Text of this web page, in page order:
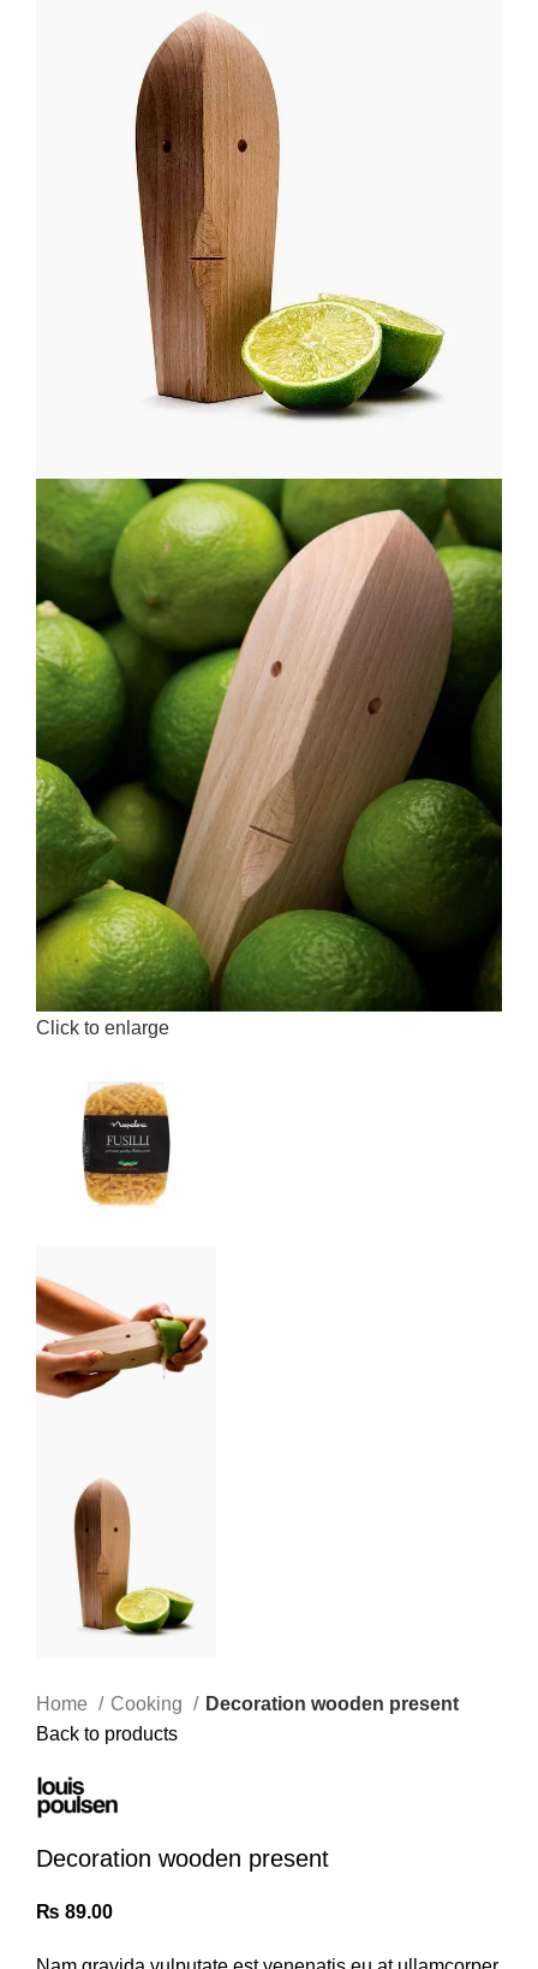
Click to enlarge
Home Cooking
Decoration wooden present
Back to products
Decoration wooden present
₨ 89.00